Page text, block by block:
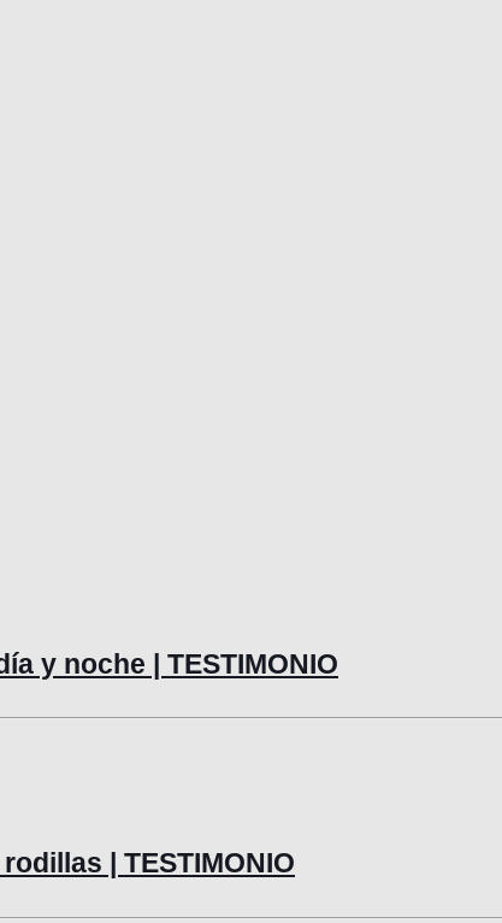
y noche | TESTIMONIO
| TESTIMONIO